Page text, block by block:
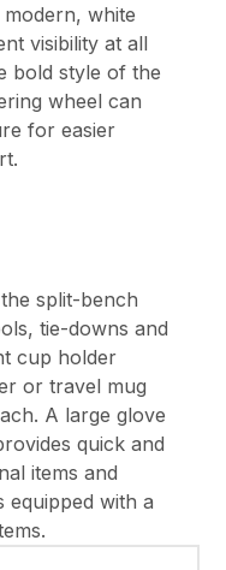
white
visibility at all
bold style of the
wheel can
for easier
split-bench
tie-downs and
cup holder
or travel mug
A large glove
quick and
items and
with a